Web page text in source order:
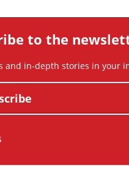
to the
and in-depth stories in your